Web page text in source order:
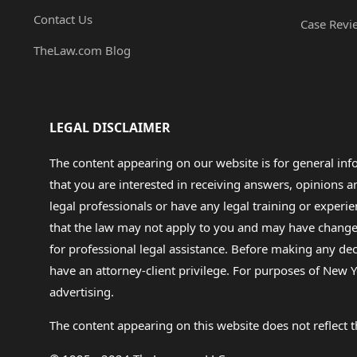
Contact Us
TheLaw.com Blog
Case
LEGAL DISCLAIMER
The content appearing on our website is for general
that you are interested in receiving answers, opinions
legal professionals or have any legal training or
that the law may not apply to you and may have
for professional legal assistance. Before making any
have an attorney-client privilege. For purposes of New
advertising.
The content appearing on this website does not